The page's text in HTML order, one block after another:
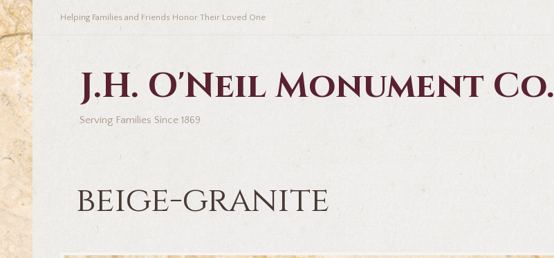
Helping Families and Friends Honor Their Loved One
J.H. O'Neil Monument Co.
Serving Families Since 1869
beige-granite